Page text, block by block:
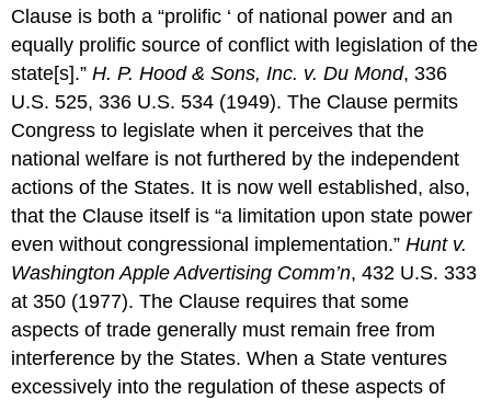
Clause is both a “prolific ‘ of national power and an
equally prolific source of conflict with legislation of the
state[s].”H. P. Hood & Sons, Inc. v. Du Mond, 336
U.S. 525, 336 U.S. 534 (1949). The Clause permits
Congress to legislate when it perceives that the
national welfare is not furthered by the independent
actions of the States. It is now well established, also,
that the Clause itself is “a limitation upon state power
even without congressional implementation.”Hunt v.
Washington Apple Advertising Comm’n, 432 U.S. 333
at 350 (1977). The Clause requires that some
aspects of trade generally must remain free from
interference by the States. When a State ventures
excessively into the regulation of these aspects of